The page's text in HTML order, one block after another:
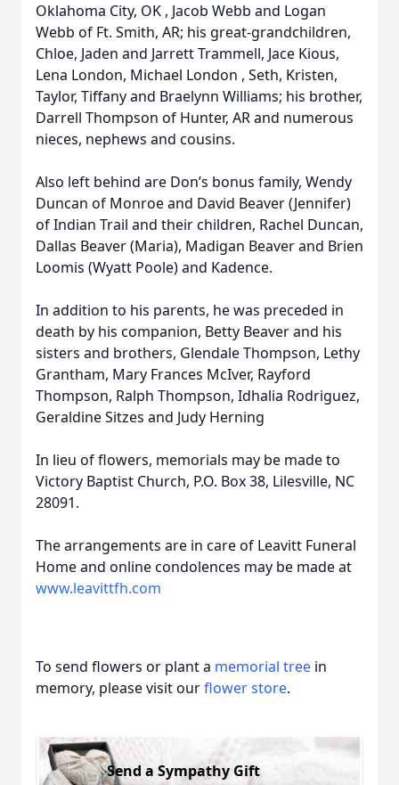
Oklahoma City, OK , Jacob Webb and Logan
Webb of Ft. Smith, AR; his great-grandchildren,
Chloe, Jaden and Jarrett Trammell, Jace Kious,
Lena London, Michael London , Seth, Kristen,
Taylor, Tiffany and Braelynn Williams; his brother,
Darrell Thompson of Hunter, AR and numerous
nieces, nephews and cousins.
Also left behind are Don’s bonus family, Wendy
Duncan of Monroe and David Beaver (Jennifer)
of Indian Trail and their children, Rachel Duncan,
Dallas Beaver (Maria), Madigan Beaver and Brien
Loomis (Wyatt Poole) and Kadence.
In addition to his parents, he was preceded in
death by his companion, Betty Beaver and his
sisters and brothers, Glendale Thompson, Lethy
Grantham, Mary Frances McIver, Rayford
Thompson, Ralph Thompson, Idhalia Rodriguez,
Geraldine Sitzes and Judy Herning
In lieu of flowers, memorials may be made to
Victory Baptist Church, P.O. Box 38, Lilesville, NC
28091.
The arrangements are in care of Leavitt Funeral
Home and online condolences may be made at
www.leavittfh.com
To send flowers or plant a memorial tree in
memory, please visit ourflower store.
Send a Sympathy Gift